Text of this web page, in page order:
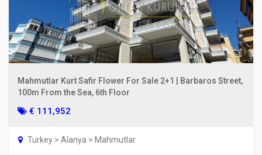
Mahmutlar Kurt Safir Flower For Sale 2+1 | Barbaros Street,
100m From the Sea, 6th Floor
€ 111,952
Turkey > Alanya > Mahmutlar